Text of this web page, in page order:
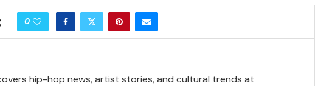
0
hip-hop news, artist stories, and cultural trends at